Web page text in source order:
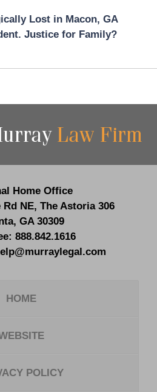
Lost in Macon, GA
Justice for Family?
Information
Home Office
Rd NE, The Astoria 306
, GA 30309
888.842.1616
HOME
POLICY